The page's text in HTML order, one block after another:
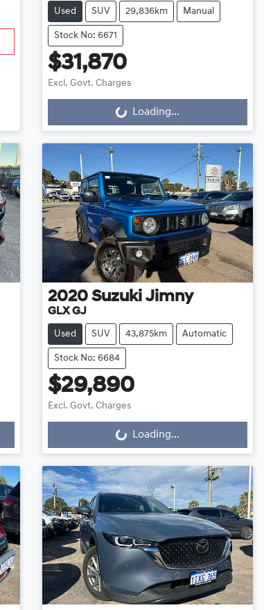
Used SUV 29,836km Manual
Stock No: 6671
$31,870
Excl. Govt. Charges
Loading... Loading...
2020 Suzuki Jimny
GLX GJ
Used SUV 43,875km Automatic
Stock No: 6684
$29,890
Excl. Govt. Charges
Loading... Loading...